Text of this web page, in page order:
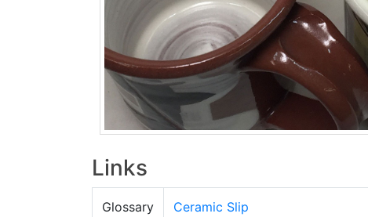
Links
Glossary
Ceramic Slip